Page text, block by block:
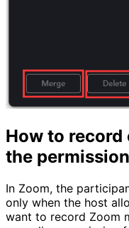
How to
the
In Zoom, the
only when the host
want to record Zoom